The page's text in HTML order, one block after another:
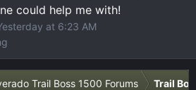
could help me with!
at 6:23 AM
Trail Boss 1500 Forums Trail